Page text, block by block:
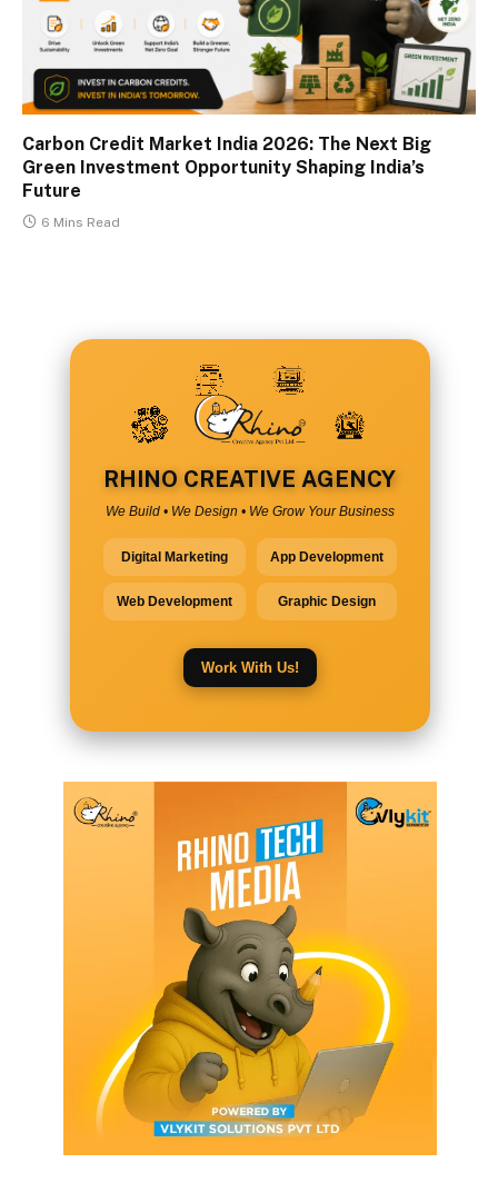
Carbon Credit Market India 2026: The Next Big
Green Investment Opportunity Shaping India’s
Future
6 Mins Read
RHINO CREATIVE AGENCY
We Build • We Design • We Grow Your Business
Digital Marketing App Development
Web Development Graphic Design
Work With Us!